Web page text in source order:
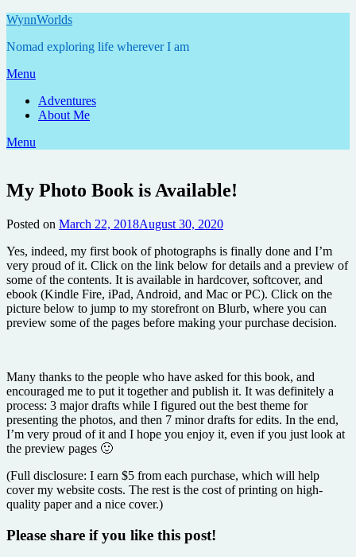
Skip
content
WynnWorlds
Nomad exploring life wherever I am
Menu
Adventures
About Me
Menu
My Photo Book is Available!
Posted on March 22, 2018August 30, 2020
Yes, indeed, my first book of photographs is finally done and I’m
very proud of it. Click on the link below for details and a preview of
some of the contents. It is available in hardcover, softcover, and
ebook (Kindle Fire, iPad, Android, and Mac or PC). Click on the
picture below to jump to my storefront on Blurb, where you can
preview some of the pages before making your purchase decision.
Many thanks to the people who have asked for this book, and
encouraged me to put it together and publish it. It was definitely a
process: 3 major drafts while I figured out the best theme for
presenting the photos, and then 7 minor drafts for edits. In the end,
I’m very proud of it and I hope you enjoy it, even if you just look at
the preview pages 🙂
(Full disclosure: I earn $5 from each purchase, which will help
cover my website costs. The rest is the cost of printing on high-
quality paper and a nice cover.)
Please share if you like this post!